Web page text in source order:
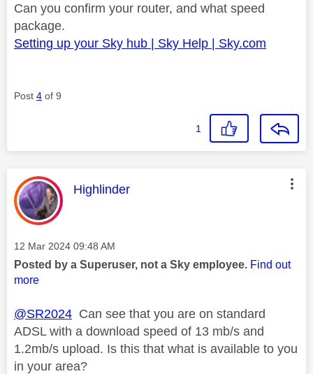
Can you confirm your router, and what speed
package.
Setting up your Sky hub | Sky Help | Sky.com
Post 4 of 9
1
This message was authored by:
Highlinder
Message posted on
‎12 Mar 2024 09:48 AM
Posted by a Superuser, not a Sky employee. Find out
more
@SR2024 Can see that you are on standard
ADSL with a download speed of 13 mb/s and
1.2mb/s upload. Is this that what is available to you
in your area?